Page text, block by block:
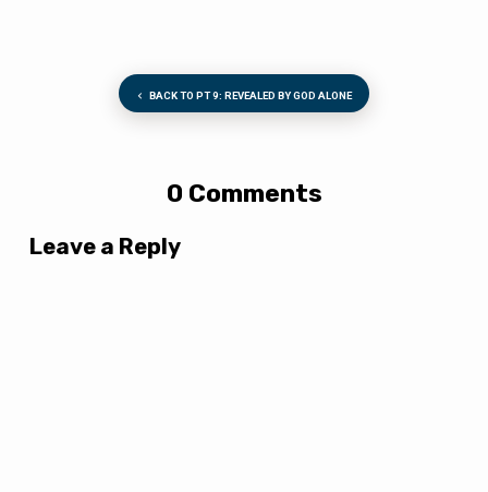
BACK TO PT 9: REVEALED BY GOD ALONE
0 Comments
Leave a Reply